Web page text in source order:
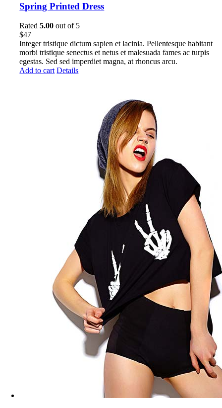
Spring Printed Dress
Rated5.00 out of 5
$47
Integer tristique dictum sapien et lacinia. Pellentesque habitant
morbi tristique senectus et netus et malesuada fames ac turpis
egestas. Sed sed imperdiet magna, at rhoncus arcu.
Add to cart Details